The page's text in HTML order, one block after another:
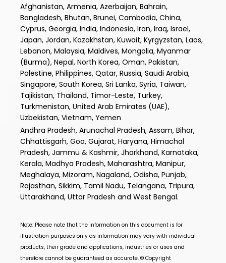
Afghanistan, Armenia, Azerbaijan, Bahrain,
Bangladesh, Bhutan, Brunei, Cambodia, China,
Cyprus, Georgia, India, Indonesia, Iran, Iraq, Israel,
Japan, Jordan, Kazakhstan, Kuwait, Kyrgyzstan, Laos,
Lebanon, Malaysia, Maldives, Mongolia, Myanmar
(Burma), Nepal, North Korea, Oman, Pakistan,
Palestine, Philippines, Qatar, Russia, Saudi Arabia,
Singapore, South Korea, Sri Lanka, Syria, Taiwan,
Tajikistan, Thailand, Timor-Leste, Turkey,
Turkmenistan, United Arab Emirates (UAE),
Uzbekistan, Vietnam, Yemen
Andhra Pradesh, Arunachal Pradesh, Assam, Bihar,
Chhattisgarh, Goa, Gujarat, Haryana, Himachal
Pradesh, Jammu & Kashmir, Jharkhand, Karnataka,
Kerala, Madhya Pradesh, Maharashtra, Manipur,
Meghalaya, Mizoram, Nagaland, Odisha, Punjab,
Rajasthan, Sikkim, Tamil Nadu, Telangana, Tripura,
Uttarakhand, Uttar Pradesh and West Bengal.
Note: Please note that the information on this document is for
illustration purposes only as information may vary with individual
products, their grade and applications, industries or uses and
therefore cannot be guaranteed as accurate. © Copyright